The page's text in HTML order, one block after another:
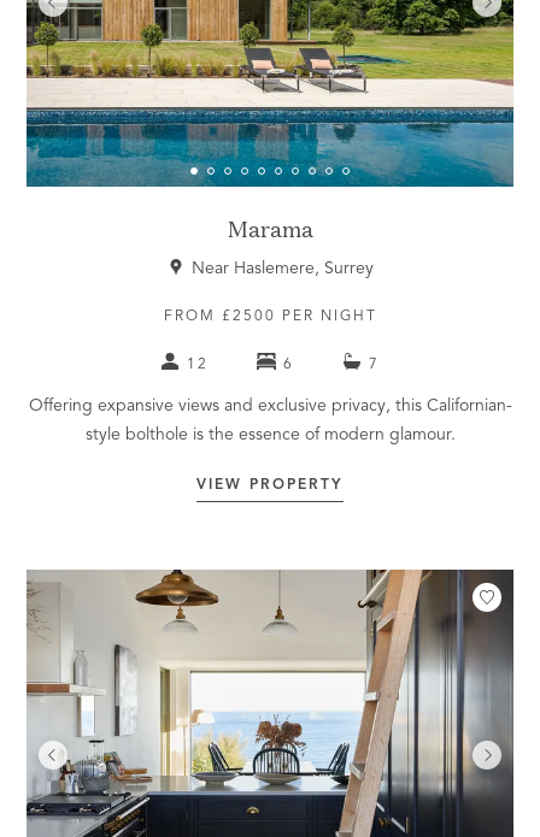
Marama
Near Haslemere, Surrey
FROM £2500 PER NIGHT
12 6 7
Offering expansive views and exclusive privacy, this Californian-
style bolthole is the essence of modern glamour.
VIEW PROPERTY